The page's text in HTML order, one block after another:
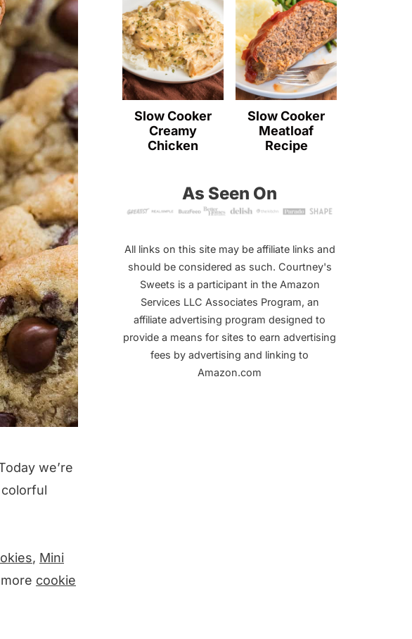
we’re
, Mini
cookie
Slow Cooker
Creamy
Chicken
Slow Cooker
Meatloaf
Recipe
As Seen On
All links on this site may be affiliate links and
should be considered as such. Courtney's
Sweets is a participant in the Amazon
Services LLC Associates Program, an
affiliate advertising program designed to
provide a means for sites to earn advertising
fees by advertising and linking to
Amazon.com